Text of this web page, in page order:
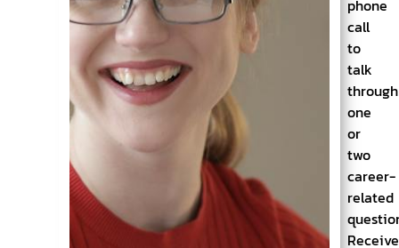
phone
call
to
talk
through
one
or
two
career-
related
Receive